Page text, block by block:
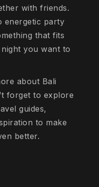
with friends.
energetic party
that fits
you want to
about Bali
forget to explore
guides,
to make
better.